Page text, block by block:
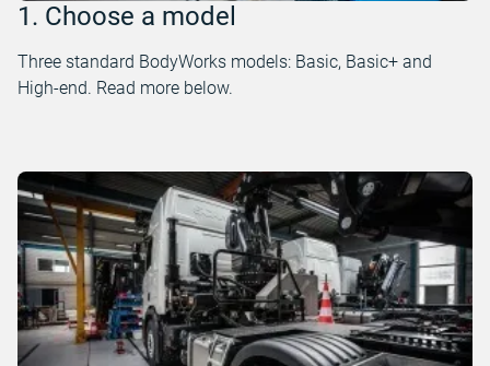
1. Choose a model
Three standard BodyWorks models: Basic, Basic+ and
High-end. Read more below.